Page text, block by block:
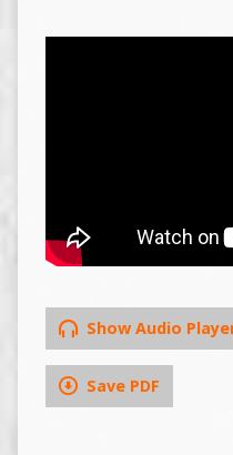
Show Audio
Save PDF